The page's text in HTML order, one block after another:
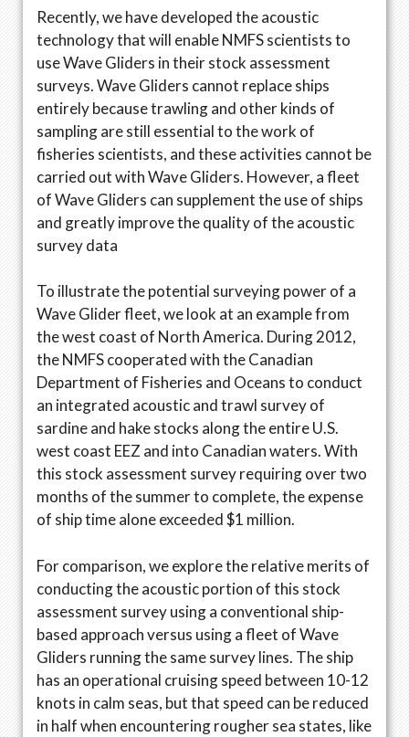
Recently, we have developed the acoustic
technology that will enable NMFS scientists to
use Wave Gliders in their stock assessment
surveys. Wave Gliders cannot replace ships
entirely because trawling and other kinds of
sampling are still essential to the work of
fisheries scientists, and these activities cannot be
carried out with Wave Gliders. However, a fleet
of Wave Gliders can supplement the use of ships
and greatly improve the quality of the acoustic
survey data
To illustrate the potential surveying power of a
Wave Glider fleet, we look at an example from
the west coast of North America. During 2012,
the NMFS cooperated with the Canadian
Department of Fisheries and Oceans to conduct
an integrated acoustic and trawl survey of
sardine and hake stocks along the entire U.S.
west coast EEZ and into Canadian waters. With
this stock assessment survey requiring over two
months of the summer to complete, the expense
of ship time alone exceeded $1 million.
For comparison, we explore the relative merits of
conducting the acoustic portion of this stock
assessment survey using a conventional ship-
based approach versus using a fleet of Wave
Gliders running the same survey lines. The ship
has an operational cruising speed between 10-12
knots in calm seas, but that speed can be reduced
in half when encountering rougher sea states, like